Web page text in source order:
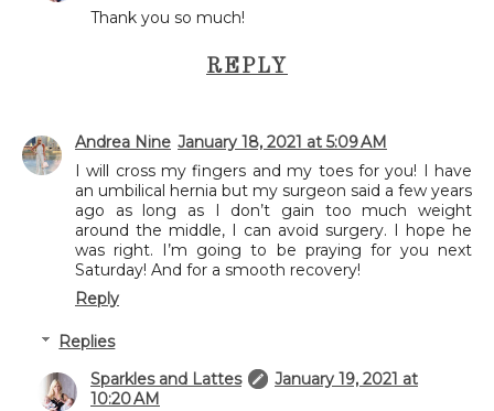
Thank you so much!
REPLY
Andrea Nine January 18, 2021 at 5:09 AM
I will cross my fingers and my toes for you! I have
an umbilical hernia but my surgeon said a few years
ago as long as I don’t gain too much weight
around the middle, I can avoid surgery. I hope he
was right. I’m going to be praying for you next
Saturday! And for a smooth recovery!
Reply
Replies
Sparkles and Lattes
January 19, 2021 at
10:20 AM